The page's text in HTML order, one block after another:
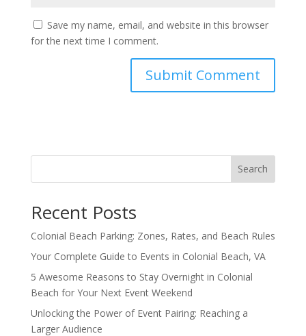
Save my name, email, and website in this browser
for the next time I comment.
Search
Recent Posts
Colonial Beach Parking: Zones, Rates, and Beach Rules
Your Complete Guide to Events in Colonial Beach, VA
5 Awesome Reasons to Stay Overnight in Colonial
Beach for Your Next Event Weekend
Unlocking the Power of Event Pairing: Reaching a
Larger Audience